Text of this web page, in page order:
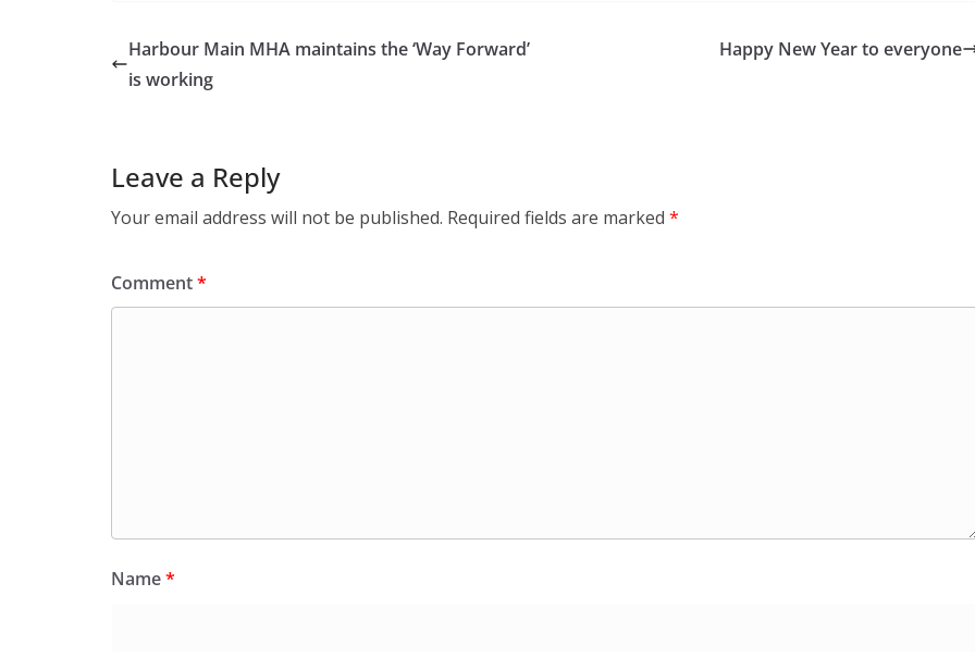
Harbour Main MHA maintains the ‘Way Forward’
is working
Happy New Year to everyone
Leave a Reply
Your email address will not be published. Required fields are marked *
Comment*
Name*